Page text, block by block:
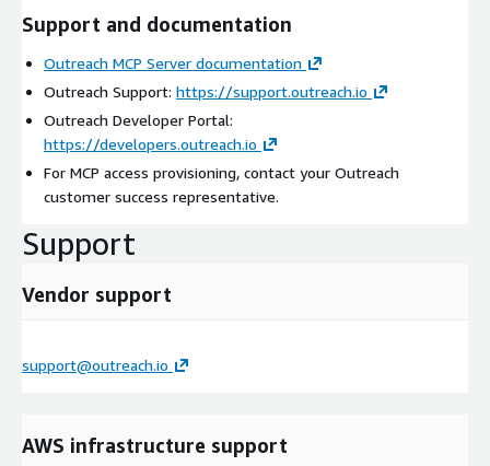
Support and documentation
Outreach MCP Server documentation
Outreach Support: https://support.outreach.io
Outreach Developer Portal:
https://developers.outreach.io
For MCP access provisioning, contact your Outreach
customer success representative.
Support
Vendor support
support@outreach.io
AWS infrastructure support